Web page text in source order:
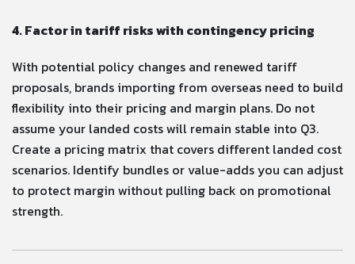
4. Factor in tariff risks with contingency pricing
With potential policy changes and renewed tariff
proposals, brands importing from overseas need to build
flexibility into their pricing and margin plans. Do not
assume your landed costs will remain stable into Q3.
Create a pricing matrix that covers different landed cost
scenarios. Identify bundles or value-adds you can adjust
to protect margin without pulling back on promotional
strength.